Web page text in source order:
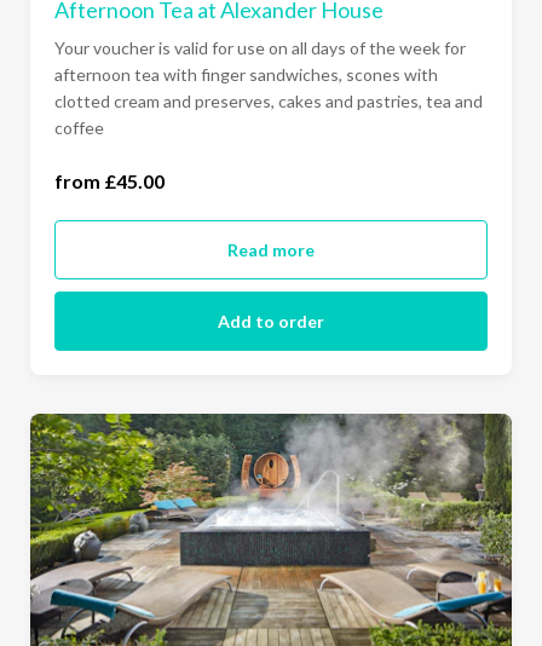
Afternoon Tea at Alexander House
Your voucher is valid for use on all days of the week for
afternoon tea with finger sandwiches, scones with
clotted cream and preserves, cakes and pastries, tea and
coffee
from £45.00
Read more
Add to order
one person (£45.00)
two people (£90.00)